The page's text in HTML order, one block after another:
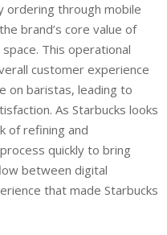
ordering through mobile
brand’s core value of
This operational
customer experience
on baristas, leading to
As Starbucks looks
of refining and
quickly to bring
between digital
that made Starbucks